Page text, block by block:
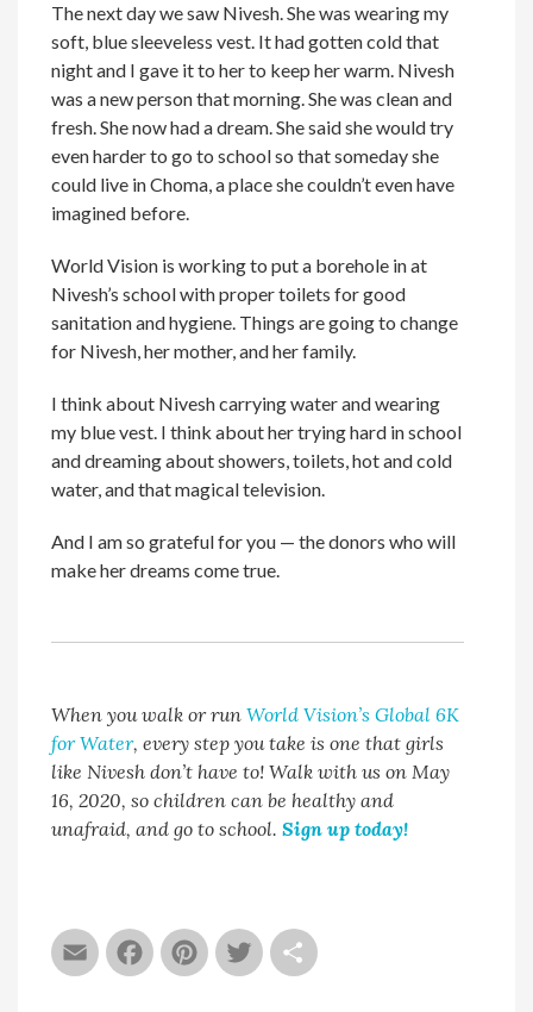
EmailFacebook
Pinterest
Twitter
The next day we saw Nivesh. She was wearing my
soft, blue sleeveless vest. It had gotten cold that
night and I gave it to her to keep her warm. Nivesh
was a new person that morning. She was clean and
fresh. She now had a dream. She said she would try
even harder to go to school so that someday she
could live in Choma, a place she couldn’t even have
imagined before.
World Vision is working to put a borehole in at
Nivesh’s school with proper toilets for good
sanitation and hygiene. Things are going to change
for Nivesh, her mother, and her family.
I think about Nivesh carrying water and wearing
my blue vest. I think about her trying hard in school
and dreaming about showers, toilets, hot and cold
water, and that magical television.
And I am so grateful for you — the donors who will
make her dreams come true.
When you walk or runWorld Vision’s Global 6K
for Water, every step you take is one that girls
like Nivesh don’t have to! Walk with us on May
16, 2020, so children can be healthy and
unafraid, and go to school.Sign up today!